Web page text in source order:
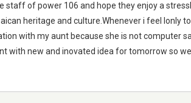
staff of power 106 and hope they enjoy a
heritage and culture.Whenever i feel lonly
with my aunt because she is not computer
with new and inovated idea for tomorrow so